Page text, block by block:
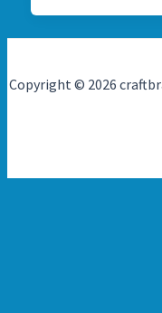
Copyright © 2026